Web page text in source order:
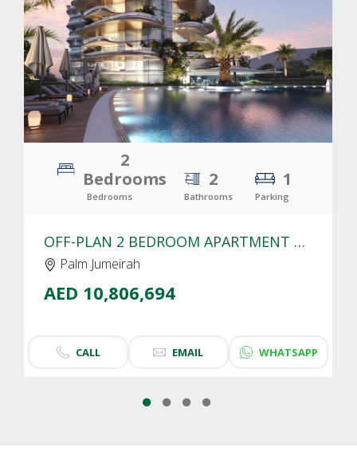
CLICKTO EXPLORE
2
Bedrooms
Bedrooms
2
Bathrooms
1
Parking
OFF-PLAN 2 BEDROOM APARTMENT FOR SALE IN SLS RESIDENCES PALM JUMEIRAH | SEA VIEW
Palm Jumeirah
AED 10,806,694
CALL EMAIL WHATSAPP